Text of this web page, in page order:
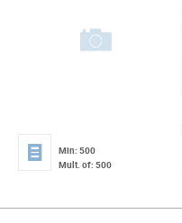
Min: 500
Mult. of: 500